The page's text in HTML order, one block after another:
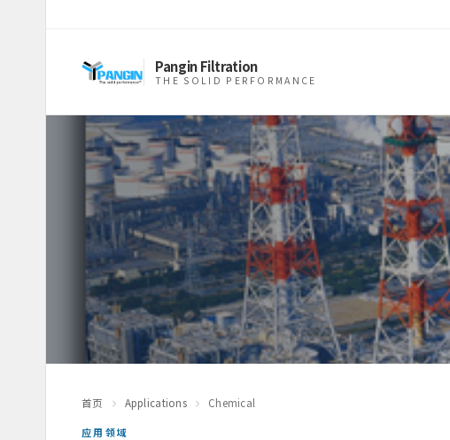
Pangin Filtration
THE SOLID PERFORMANCE
首页 Applications Chemical
应用领域